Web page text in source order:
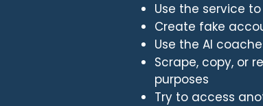
Use the service
Create fake
Use the AI
Scrape, copy, or
purposes
Try to access